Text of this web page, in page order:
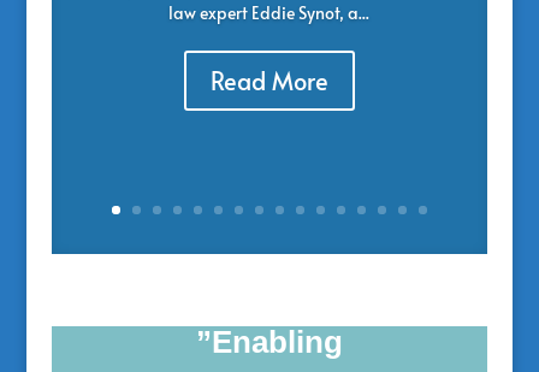
law expert Eddie Synot, a...
Read More
”Enabling